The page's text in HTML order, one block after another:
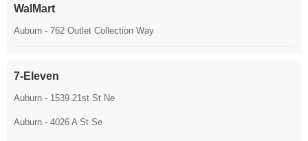
WalMart
Auburn - 762 Outlet Collection Way
7-Eleven
Auburn - 1539 21st St Ne
Auburn - 4026 A St Se